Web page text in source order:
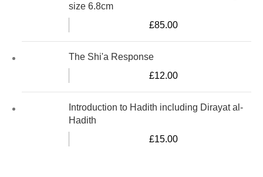
size 6.8cm
£85.00
The Shi'a Response
£12.00
Introduction to Hadith including Dirayat al-
Hadith
£15.00